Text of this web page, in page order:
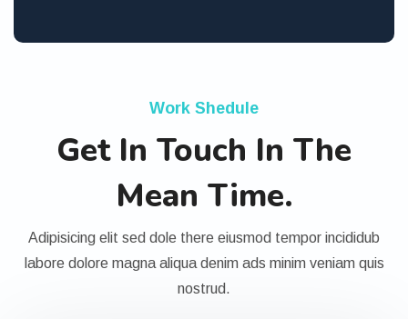
Work Shedule
Get In Touch In The
Mean Time.
Adipisicing elit sed dole there eiusmod tempor incididub
labore dolore magna aliqua denim ads minim veniam quis
nostrud.